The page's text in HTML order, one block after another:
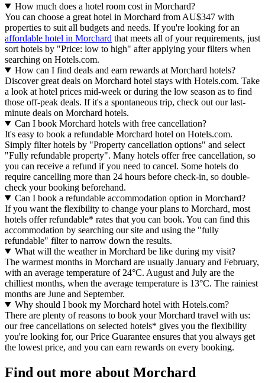
How much does a hotel room cost in Morchard?
You can choose a great hotel in Morchard from AU$347 with
properties to suit all budgets and needs. If you're looking for an
affordable hotel in Morchard that meets all of your requirements, just
sort hotels by "Price: low to high" after applying your filters when
searching on Hotels.com.
How can I find deals and earn rewards at Morchard hotels?
Discover great deals on Morchard hotel stays with Hotels.com. Take
a look at hotel prices mid-week or during the low season as to find
those off-peak deals. If it's a spontaneous trip, check out our last-
minute deals on Morchard hotels.
Can I book Morchard hotels with free cancellation?
It's easy to book a refundable Morchard hotel on Hotels.com.
Simply filter hotels by "Property cancellation options" and select
"Fully refundable property". Many hotels offer free cancellation, so
you can receive a refund if you need to cancel. Some hotels do
require cancelling more than 24 hours before check-in, so double-
check your booking beforehand.
Can I book a refundable accommodation option in Morchard?
If you want the flexibility to change your plans to Morchard, most
hotels offer refundable* rates that you can book. You can find this
accommodation by searching our site and using the "fully
refundable" filter to narrow down the results.
What will the weather in Morchard be like during my visit?
The warmest months in Morchard are usually January and February,
with an average temperature of 24°C. August and July are the
chilliest months, when the average temperature is 13°C. The rainiest
months are June and September.
Why should I book my Morchard hotel with Hotels.com?
There are plenty of reasons to book your Morchard travel with us:
our free cancellations on selected hotels* gives you the flexibility
you're looking for, our Price Guarantee ensures that you always get
the lowest price, and you can earn rewards on every booking.
Find out more about Morchard